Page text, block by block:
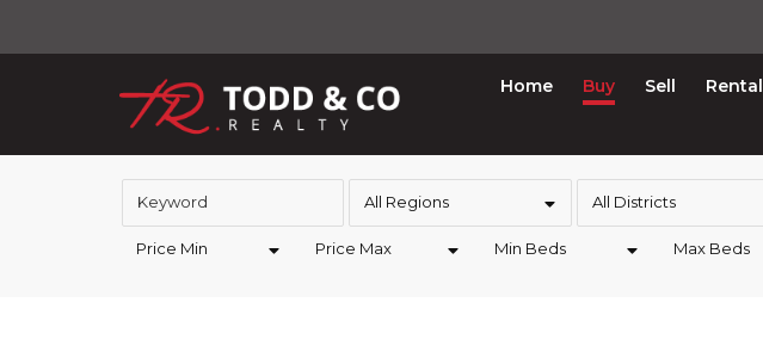
Home Buy Sell Rental
All Regions All Districts
Price Min Price Max Min Beds Max Beds